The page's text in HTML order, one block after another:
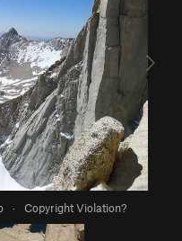
· Copyright Violation?